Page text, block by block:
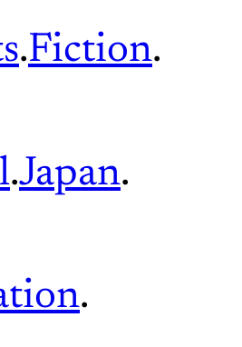
.Fiction.
.Japan.
.